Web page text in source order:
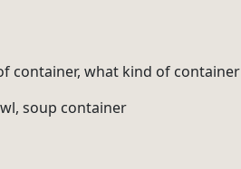
container, what kind of container
soup container